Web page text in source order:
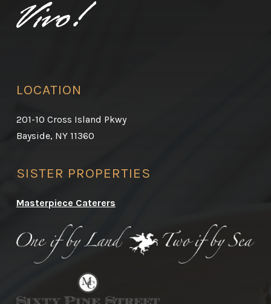
LOCATION
201-10 Cross Island Pkwy
Bayside, NY 11360
SISTER PROPERTIES
Masterpiece Caterers